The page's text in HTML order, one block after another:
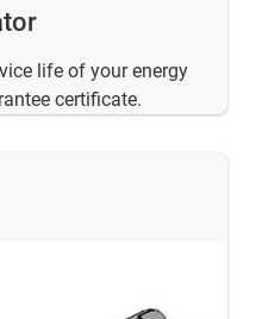
life of your energy
certificate.